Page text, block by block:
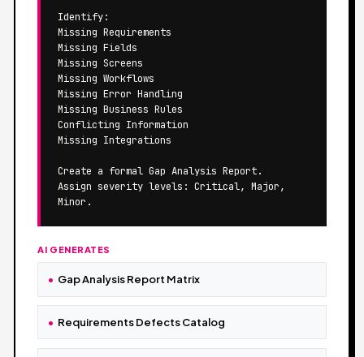
Identify:
Missing Requirements
Missing Fields
Missing Screens
Missing Workflows
Missing Error Handling
Missing Business Rules
Conflicting Information
Missing Integrations
Create a formal Gap Analysis Report.
Assign severity levels: Critical, Major,
Minor.
AI GENERATES
Gap Analysis Report Matrix
Requirements Defects Catalog